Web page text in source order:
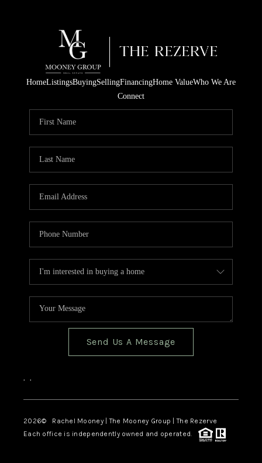
HomeListingsBuyingSellingFinancingHome ValueWho We Are
Connect
Send Us A Message
, ,
2026© Rachel Mooney | The Mooney Group | The Rezerve
Each office is independently owned and operated.